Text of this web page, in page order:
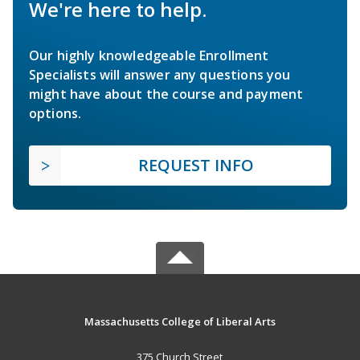
We're here to help.
Our highly knowledgeable Enrollment
Specialists will answer any questions you
might have about the course and payment
options.
REQUEST INFO
Massachusetts College of Liberal Arts